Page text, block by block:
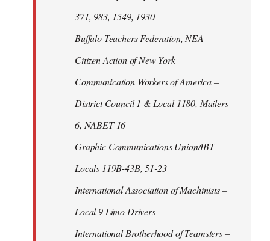
371, 983, 1549, 1930
Buffalo Teachers Federation, NEA
Citizen Action of New York
Communication Workers of America –
District Council 1 & Local 1180, Mailers
6, NABET 16
Graphic Communications Union/IBT –
Locals 119B-43B, 51-23
International Association of Machinists –
Local 9 Limo Drivers
International Brotherhood of Teamsters –